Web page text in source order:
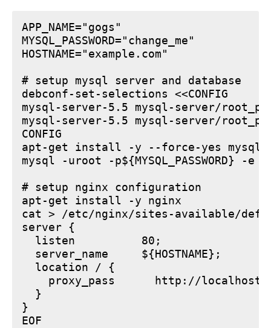
APP_NAME="gogs"
MYSQL_PASSWORD="change_me"
HOSTNAME="example.com"
# setup mysql server and database
debconf-set-selections <<CONFIG
mysql-server-5.5 mysql-server/
mysql-server-5.5 mysql-server/
CONFIG
apt-get install -y --force-yes mysql-
mysql -uroot -p${MYSQL_PASSWORD}
# setup nginx configuration
apt-get install -y nginx
cat > /etc/nginx/sites-available/
server {
  listen          80;
  server_name     ${HOSTNAME};
  location / {
proxy_pass      http://
  }
}
EOF